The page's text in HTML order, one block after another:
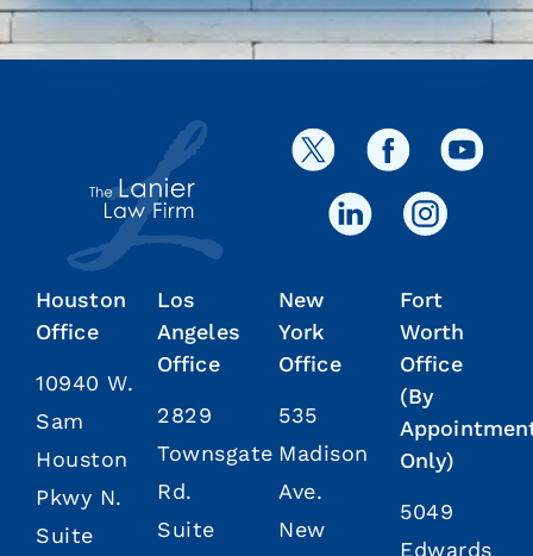
Houston
Office
10940 W.
Sam
Houston
Pkwy N.
Suite
Los
Angeles
Office
2829
Townsgate
Rd.
Suite
New
York
Office
535
Madison
Ave.
New
Fort
Worth
Office
(By
Only)
5049
Edwards